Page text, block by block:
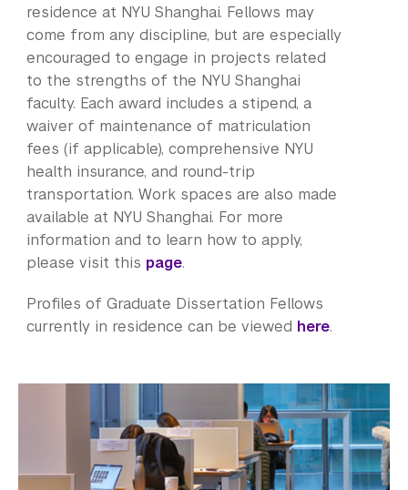
Library
Bills, Payments and Refunds
residence at NYU Shanghai. Fellows may
come from any discipline, but are especially
encouraged to engage in projects related
to the strengths of the NYU Shanghai
faculty. Each award includes a stipend, a
waiver of maintenance of matriculation
fees (if applicable), comprehensive NYU
health insurance, and round-trip
transportation. Work spaces are also made
available at NYU Shanghai. For more
information and to learn how to apply,
please visit this page.
Profiles of Graduate Dissertation Fellows
currently in residence can be viewed here.